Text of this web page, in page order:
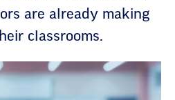
are already making
classrooms.